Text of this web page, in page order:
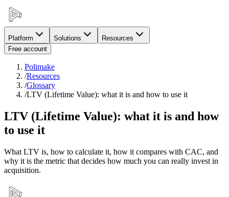
Platform Solutions
Resources
Free account
Polimake
/Resources
/Glossary
/LTV (Lifetime Value): what it is and how to use it
LTV (Lifetime Value): what it is and how
to use it
What LTV is, how to calculate it, how it compares with CAC, and
why it is the metric that decides how much you can really invest in
acquisition.